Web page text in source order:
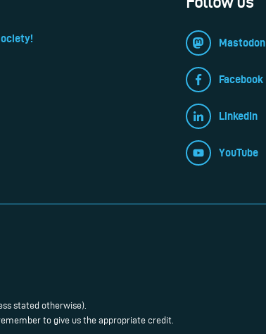
Mastodon
Facebook
LinkedIn
YouTube
stated otherwise).
to give us the appropriate credit.